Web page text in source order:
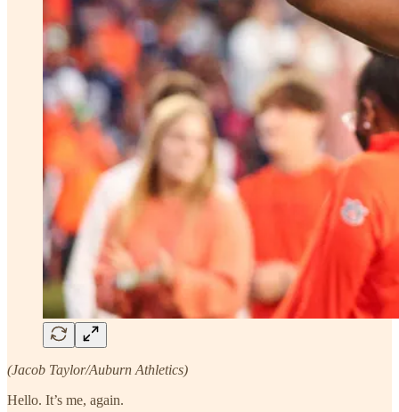
(Jacob Taylor/Auburn Athletics)
Hello. It’s me, again.